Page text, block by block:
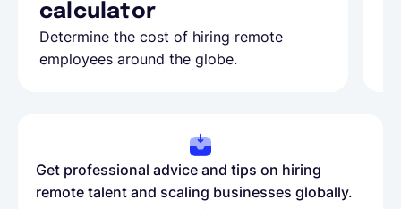
calculator
Determine the cost of hiring remote
employees around the globe.
Get professional advice and tips on hiring
remote talent and scaling businesses globally.